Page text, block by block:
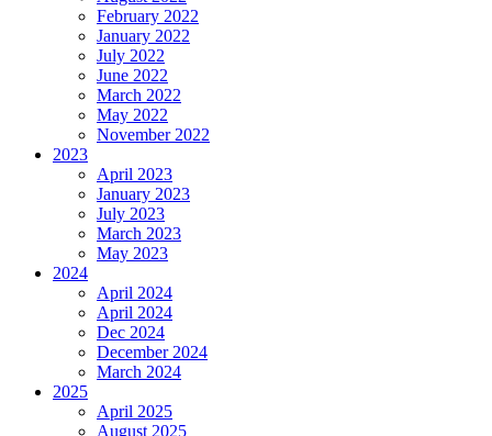
February 2022
January 2022
July 2022
June 2022
March 2022
May 2022
November 2022
2023
April 2023
January 2023
July 2023
March 2023
May 2023
2024
April 2024
April 2024
Dec 2024
December 2024
March 2024
2025
April 2025
August 2025